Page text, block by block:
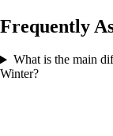
Frequently
What is the main
Winter?